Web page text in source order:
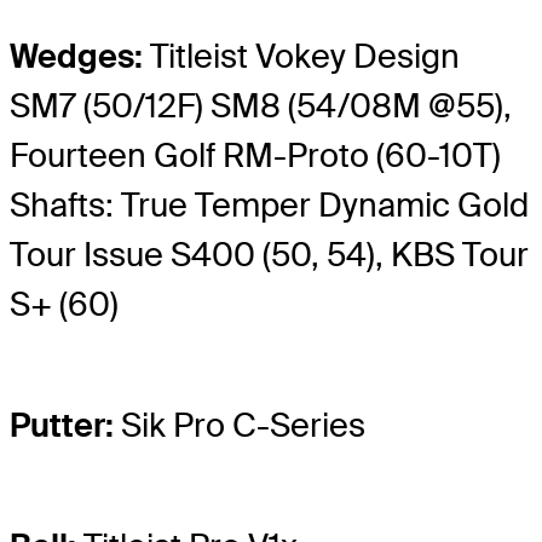
Wedges: Titleist Vokey Design
SM7 (50/12F) SM8 (54/08M @55),
Fourteen Golf RM-Proto (60-10T)
Shafts: True Temper Dynamic Gold
Tour Issue S400 (50, 54), KBS Tour
S+ (60)
Putter: Sik Pro C-Series